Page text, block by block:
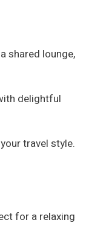
shared lounge,
delightful
travel style.
for a relaxing